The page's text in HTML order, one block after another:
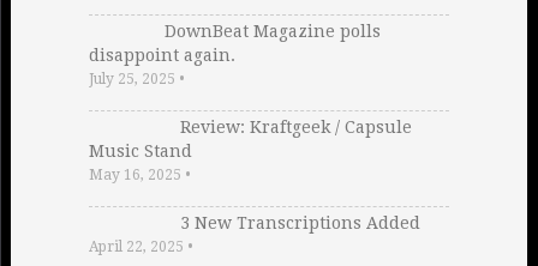
DownBeat Magazine polls
disappoint again.
July 25, 2025 •
Review: Kraftgeek / Capsule
Music Stand
May 16, 2025 •
3 New Transcriptions Added
April 22, 2025 •